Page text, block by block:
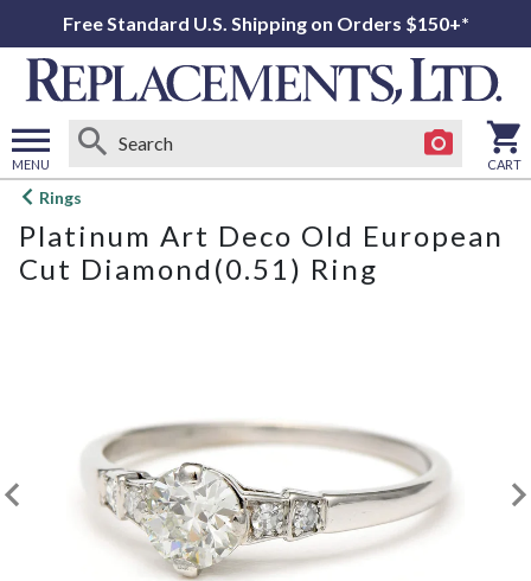
Free Standard U.S. Shipping on Orders $150+*
MENU
Open
menu
CART
Rings
Platinum Art Deco Old European
Cut Diamond(0.51) Ring